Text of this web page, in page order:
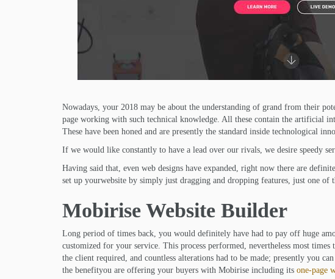
Nowadays, your 2018 may be about the understanding of grand from their
page working with such technical knowledge. All these contain the artificial
These have been honed and are presently the standard inside technological
If we would like constantly to have a lead over our rivals, we desire speedy
Having said that, even web designs have expanded, right now there are
set up yourwebsite by simply just dragging and dropping features, just one
Mobirise Website Builder
Long period of times back, you would definitely have had to pay off huge
customized for your service. This process performed, nevertheless most
the client required, and countless alterations had to be made; presently you
the benefityou are offering your buyers with Mobirise including its one-page